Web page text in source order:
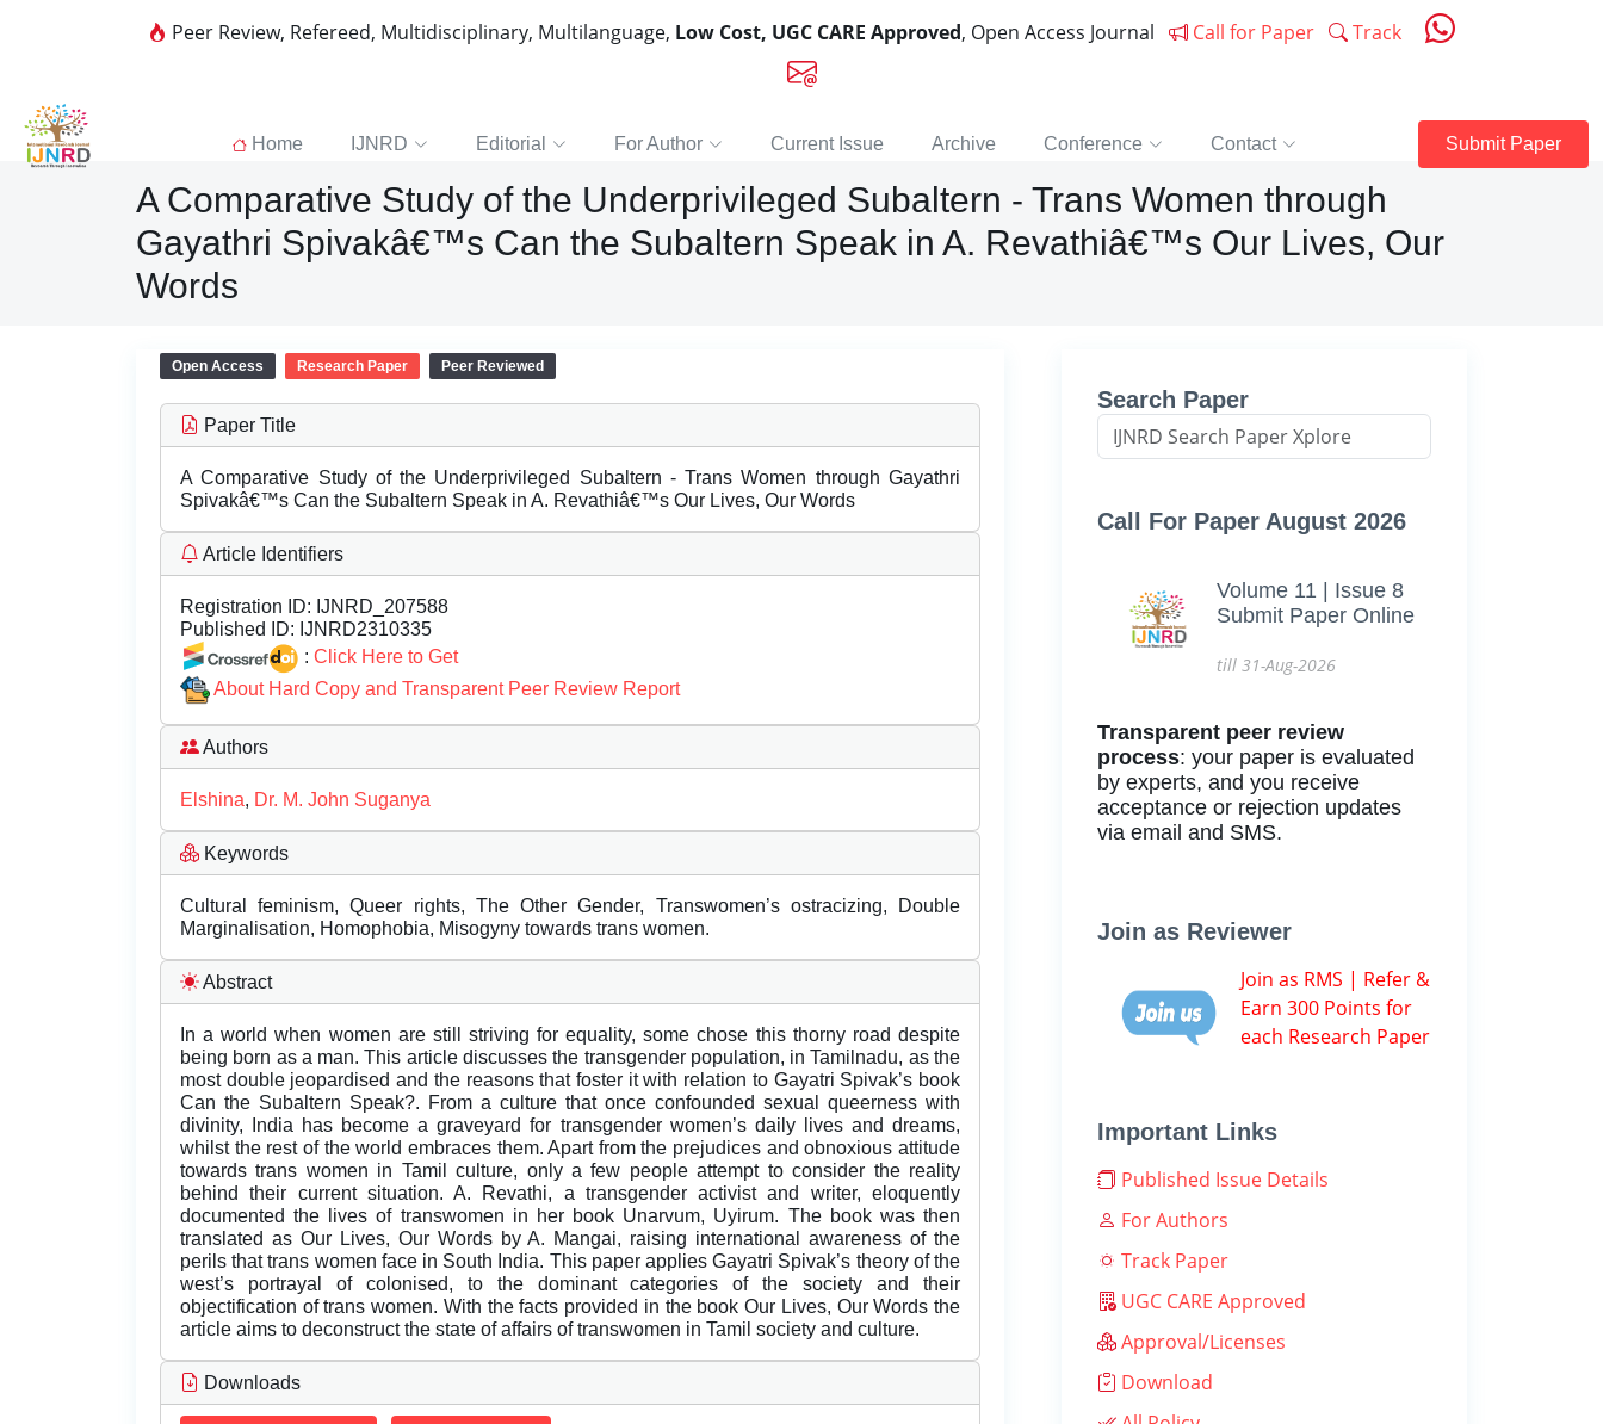
Peer Review, Refereed, Multidisciplinary, Multilanguage, Low Cost, UGC CARE Approved, Open Access Journal Call for Paper Track
Home IJNRD Editorial For Author Current Issue Archive Conference Contact Submit Paper
A Comparative Study of the Underprivileged Subaltern - Trans Women through
Gayathri Spivakâ€™s Can the Subaltern Speak in A. Revathiâ€™s Our Lives, Our
Words
Open Access Research Paper Peer Reviewed
Paper Title
A Comparative Study of the Underprivileged Subaltern - Trans Women through Gayathri
Spivakâ€™s Can the Subaltern Speak in A. Revathiâ€™s Our Lives, Our Words
Article Identifiers
Registration ID: IJNRD_207588
Published ID: IJNRD2310335
: Click Here to Get
About Hard Copy and Transparent Peer Review Report
Authors
Elshina, Dr. M. John Suganya
Keywords
Cultural feminism, Queer rights, The Other Gender, Transwomen’s ostracizing, Double
Marginalisation, Homophobia, Misogyny towards trans women.
Abstract
In a world when women are still striving for equality, some chose this thorny road despite
being born as a man. This article discusses the transgender population, in Tamilnadu, as the
most double jeopardised and the reasons that foster it with relation to Gayatri Spivak’s book
Can the Subaltern Speak?. From a culture that once confounded sexual queerness with
divinity, India has become a graveyard for transgender women’s daily lives and dreams,
whilst the rest of the world embraces them. Apart from the prejudices and obnoxious attitude
towards trans women in Tamil culture, only a few people attempt to consider the reality
behind their current situation. A. Revathi, a transgender activist and writer, eloquently
documented the lives of transwomen in her book Unarvum, Uyirum. The book was then
translated as Our Lives, Our Words by A. Mangai, raising international awareness of the
perils that trans women face in South India. This paper applies Gayatri Spivak’s theory of the
west’s portrayal of colonised, to the dominant categories of the society and their
objectification of trans women. With the facts provided in the book Our Lives, Our Words the
article aims to deconstruct the state of affairs of transwomen in Tamil society and culture.
Downloads
Search Paper
Call For Paper August 2026
Volume 11 | Issue 8
Submit Paper Online
till 31-Aug-2026
Transparent peer review
process: your paper is evaluated
by experts, and you receive
acceptance or rejection updates
via email and SMS.
Join as Reviewer
Join as RMS | Refer &
Earn 300 Points for
each Research Paper
Important Links
Published Issue Details
For Authors
Track Paper
UGC CARE Approved
Approval/Licenses
Download